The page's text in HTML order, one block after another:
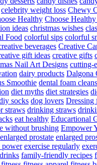
celebrity weight loss Chewy
Healthy Choose
ideas christmas wishes
Food colorful sips colorful
beverages Creative
gift ideas creative gifts
Nail Art Designs cutting-
dairy products Dalgona
Smoothie dental foam
diet myths diet strategies
socks dog lovers Dressing
straws drinking straws
eat healthy Educartional
without brushing Empower
enlarged prostate enlarged
power exercise regularly
family-friendly recipes